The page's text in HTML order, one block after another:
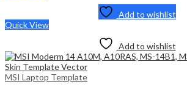
Add to wishlist
Quick View
Add to wishlist
MSI Laptop Template